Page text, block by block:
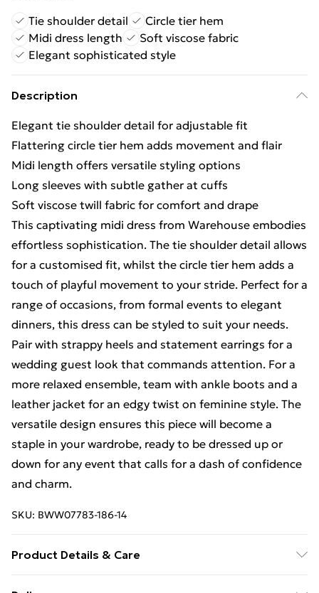
Tie shoulder detail
Circle tier hem
Midi dress length
Soft viscose fabric
Elegant sophisticated style
Description
Elegant tie shoulder detail for adjustable fit
Flattering circle tier hem adds movement and flair
Midi length offers versatile styling options
Long sleeves with subtle gather at cuffs
Soft viscose twill fabric for comfort and drape
This captivating midi dress from Warehouse embodies
effortless sophistication. The tie shoulder detail allows
for a customised fit, whilst the circle tier hem adds a
touch of playful movement to your stride. Perfect for a
range of occasions, from formal events to elegant
dinners, this dress can be styled to suit your needs.
Pair with strappy heels and statement earrings for a
wedding guest look that commands attention. For a
more relaxed ensemble, team with ankle boots and a
leather jacket for an edgy twist on feminine style. The
versatile design ensures this piece will become a
staple in your wardrobe, ready to be dressed up or
down for any event that calls for a dash of confidence
and charm.
SKU: BWW07783-186-14
Product Details & Care